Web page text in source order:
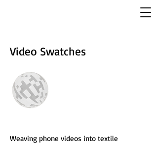
Video Swatches
Weaving phone videos into textile